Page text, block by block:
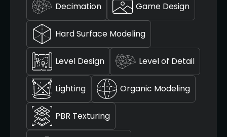
Decimation Game Design
Hard Surface Modeling
Level Design Level of Detail
Lighting Organic Modeling
PBR Texturing